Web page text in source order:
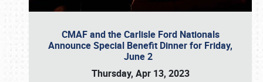
CMAF and the Carlisle Ford Nationals
Announce Special Benefit Dinner for Friday,
June 2
Thursday, Apr 13, 2023